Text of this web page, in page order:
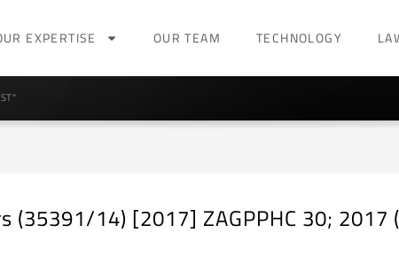
EXPERTISE OUR TEAM TECHNOLOGY
(35391/14) [2017] ZAGPPHC 30; 2017